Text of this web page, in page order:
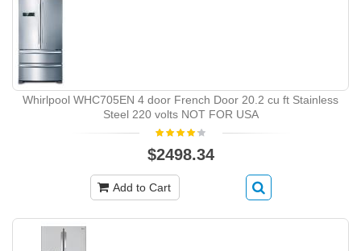
Whirlpool WHC705EN 4 door French Door 20.2 cu ft Stainless
Steel 220 volts NOT FOR USA
$2498.34
Add to Cart